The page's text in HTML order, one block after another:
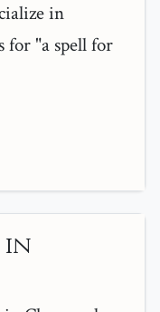
in
for "a spell for
in